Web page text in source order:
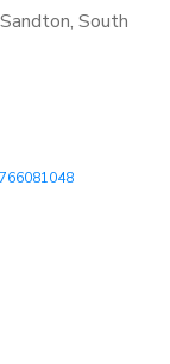
South